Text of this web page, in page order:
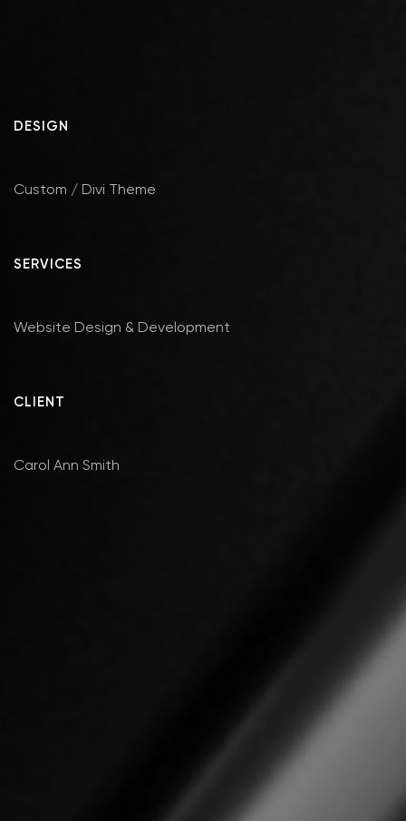
DESIGN
Custom / Divi Theme
SERVICES
Website Design & Development
CLIENT
Carol Ann Smith